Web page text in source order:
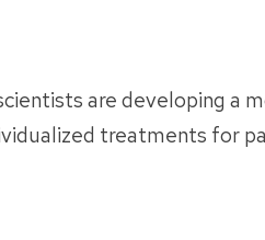
are developing a
treatments for